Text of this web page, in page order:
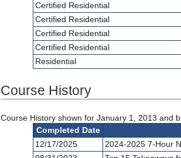
Certified Residential
Certified Residential
Certified Residential
Certified Residential
Residential
Course History
Course History shown for January 1, 2013 and
Completed Date
12/17/2025
2024-2025 7-Hour